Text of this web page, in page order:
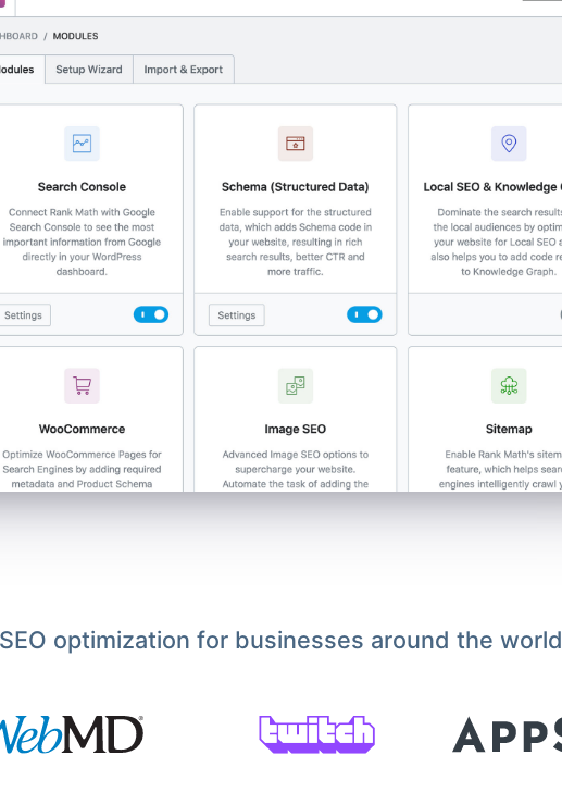
optimization for businesses around the world